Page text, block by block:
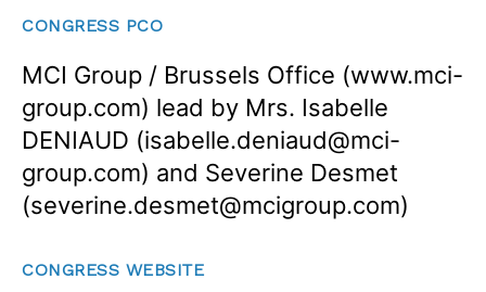
CONGRESS PCO
MCI Group / Brussels Office (www.mci-
group.com) lead by Mrs. Isabelle
DENIAUD (isabelle.deniaud@mci-
group.com) and Severine Desmet
(severine.desmet@mcigroup.com)
CONGRESS WEBSITE